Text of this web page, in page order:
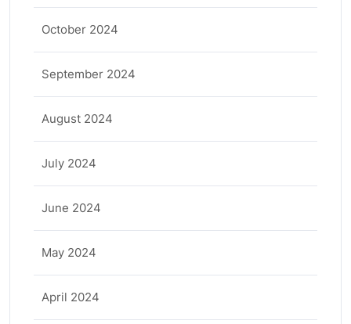
October 2024
September 2024
August 2024
July 2024
June 2024
May 2024
April 2024